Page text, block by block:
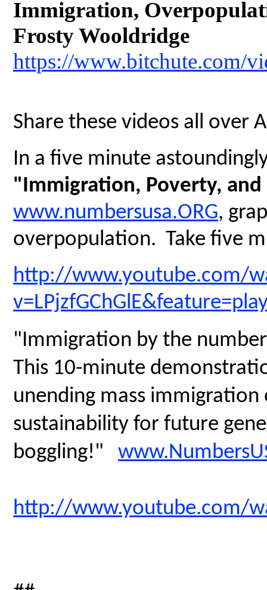
Immigration,
Frosty Wooldridge
https://www.bitchute.com/
Share these videos all over
In a five minute
"Immigration, Poverty, and
www.numbersusa.ORG,
overpopulation. Take five
http://www.youtube.com/
"Immigration by the
This 10-minute
unending mass
sustainability for future
boggling!"
http://www.youtube.com/